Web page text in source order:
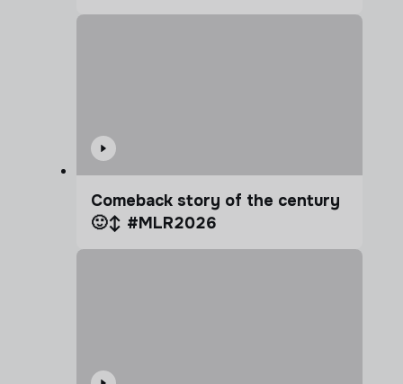
advantage?
Comeback story of the century
🙂‍↕️ #MLR2026